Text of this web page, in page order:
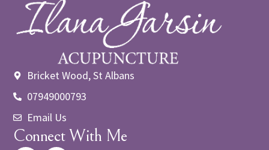
Bricket Wood, St Albans
07949000793
Email Us
Connect With Me